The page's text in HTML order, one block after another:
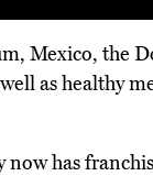
Mexico, the
as healthy
has